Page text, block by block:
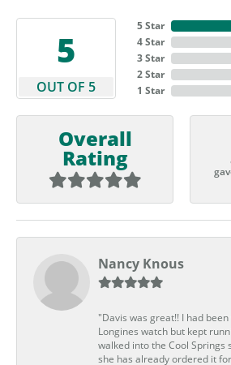
5
OUT OF 5
5 Star
4 Star
3 Star
2 Star
1 Star
Overall
Rating
Nancy Knous
"Davis was great!! I had
Longines watch but kept
walked into the Cool Springs
she has already ordered it